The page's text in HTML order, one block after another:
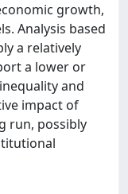
growth,
Analysis based
a relatively
a lower or
and
impact of
run, possibly